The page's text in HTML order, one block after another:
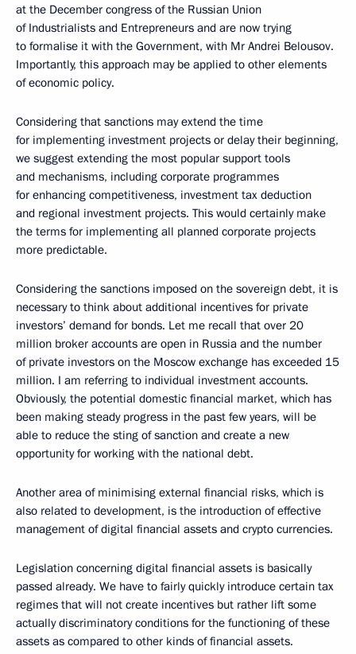
at the December congress of the Russian Union
of Industrialists and Entrepreneurs and are now trying
to formalise it with the Government, with Mr Andrei Belousov.
Importantly, this approach may be applied to other elements
of economic policy.
Considering that sanctions may extend the time
for implementing investment projects or delay their beginning,
we suggest extending the most popular support tools
and mechanisms, including corporate programmes
for enhancing competitiveness, investment tax deduction
and regional investment projects. This would certainly make
the terms for implementing all planned corporate projects
more predictable.
Considering the sanctions imposed on the sovereign debt, it is
necessary to think about additional incentives for private
investors’ demand for bonds. Let me recall that over 20
million broker accounts are open in Russia and the number
of private investors on the Moscow exchange has exceeded 15
million. I am referring to individual investment accounts.
Obviously, the potential domestic financial market, which has
been making steady progress in the past few years, will be
able to reduce the sting of sanction and create a new
opportunity for working with the national debt.
Another area of minimising external financial risks, which is
also related to development, is the introduction of effective
management of digital financial assets and crypto currencies.
Legislation concerning digital financial assets is basically
passed already. We have to fairly quickly introduce certain tax
regimes that will not create incentives but rather lift some
actually discriminatory conditions for the functioning of these
assets as compared to other kinds of financial assets.